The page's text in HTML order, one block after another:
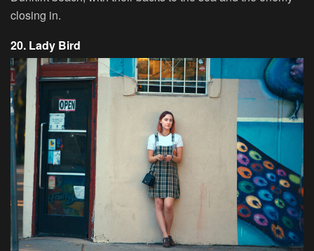
closing in.
20. Lady Bird